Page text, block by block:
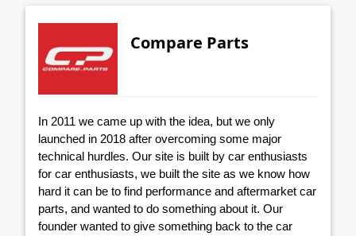
Compare Parts
In 2011 we came up with the idea, but we only
launched in 2018 after overcoming some major
technical hurdles. Our site is built by car enthusiasts
for car enthusiasts, we built the site as we know how
hard it can be to find performance and aftermarket car
parts, and wanted to do something about it. Our
founder wanted to give something back to the car